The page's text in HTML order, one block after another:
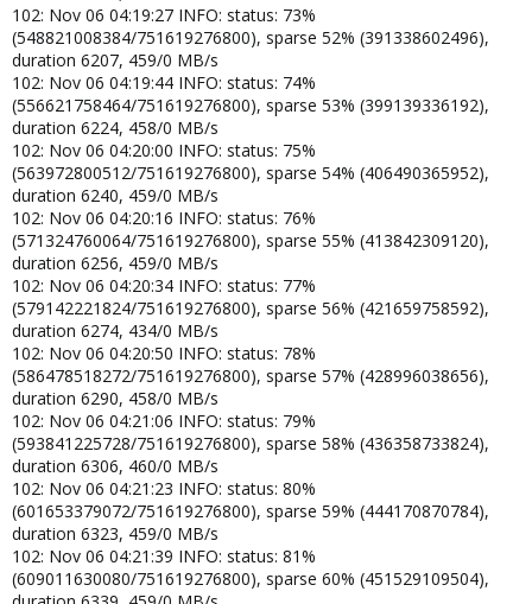
102: Nov 06 04:19:27 INFO: status: 73%
(548821008384/751619276800), sparse 52% (391338602496),
duration 6207, 459/0 MB/s
102: Nov 06 04:19:44 INFO: status: 74%
(556621758464/751619276800), sparse 53% (399139336192),
duration 6224, 458/0 MB/s
102: Nov 06 04:20:00 INFO: status: 75%
(563972800512/751619276800), sparse 54% (406490365952),
duration 6240, 459/0 MB/s
102: Nov 06 04:20:16 INFO: status: 76%
(571324760064/751619276800), sparse 55% (413842309120),
duration 6256, 459/0 MB/s
102: Nov 06 04:20:34 INFO: status: 77%
(579142221824/751619276800), sparse 56% (421659758592),
duration 6274, 434/0 MB/s
102: Nov 06 04:20:50 INFO: status: 78%
(586478518272/751619276800), sparse 57% (428996038656),
duration 6290, 458/0 MB/s
102: Nov 06 04:21:06 INFO: status: 79%
(593841225728/751619276800), sparse 58% (436358733824),
duration 6306, 460/0 MB/s
102: Nov 06 04:21:23 INFO: status: 80%
(601653379072/751619276800), sparse 59% (444170870784),
duration 6323, 459/0 MB/s
102: Nov 06 04:21:39 INFO: status: 81%
(609011630080/751619276800), sparse 60% (451529109504),